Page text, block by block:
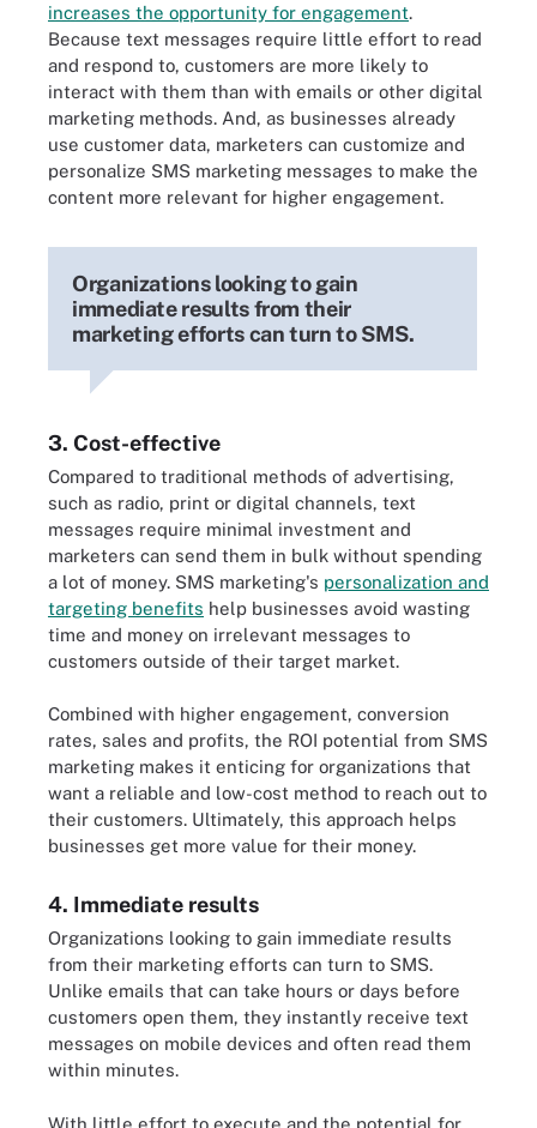
increases the opportunity for engagement.
Because text messages require little effort to read
and respond to, customers are more likely to
interact with them than with emails or other digital
marketing methods. And, as businesses already
use customer data, marketers can customize and
personalize SMS marketing messages to make the
content more relevant for higher engagement.
Organizations looking to gain
immediate results from their
marketing efforts can turn to SMS.
3. Cost-effective
Compared to traditional methods of advertising,
such as radio, print or digital channels, text
messages require minimal investment and
marketers can send them in bulk without spending
a lot of money. SMS marketing's personalization and
targeting benefits help businesses avoid wasting
time and money on irrelevant messages to
customers outside of their target market.
Combined with higher engagement, conversion
rates, sales and profits, the ROI potential from SMS
marketing makes it enticing for organizations that
want a reliable and low-cost method to reach out to
their customers. Ultimately, this approach helps
businesses get more value for their money.
4. Immediate results
Organizations looking to gain immediate results
from their marketing efforts can turn to SMS.
Unlike emails that can take hours or days before
customers open them, they instantly receive text
messages on mobile devices and often read them
within minutes.
With little effort to execute and the potential for